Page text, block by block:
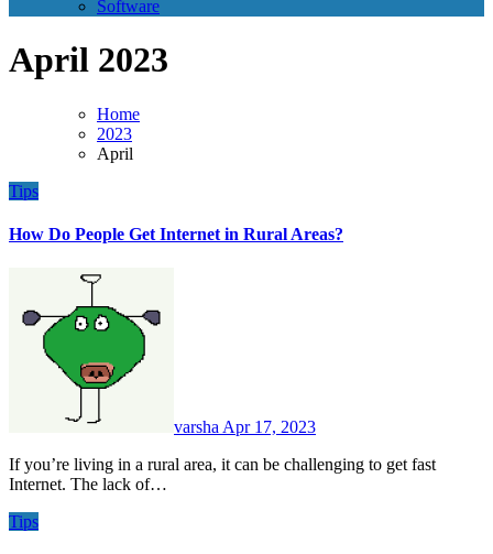
Software
April 2023
Home
2023
April
Tips
How Do People Get Internet in Rural Areas?
varshaApr 17, 2023
If you’re living in a rural area, it can be challenging to get fast
Internet. The lack of…
Tips